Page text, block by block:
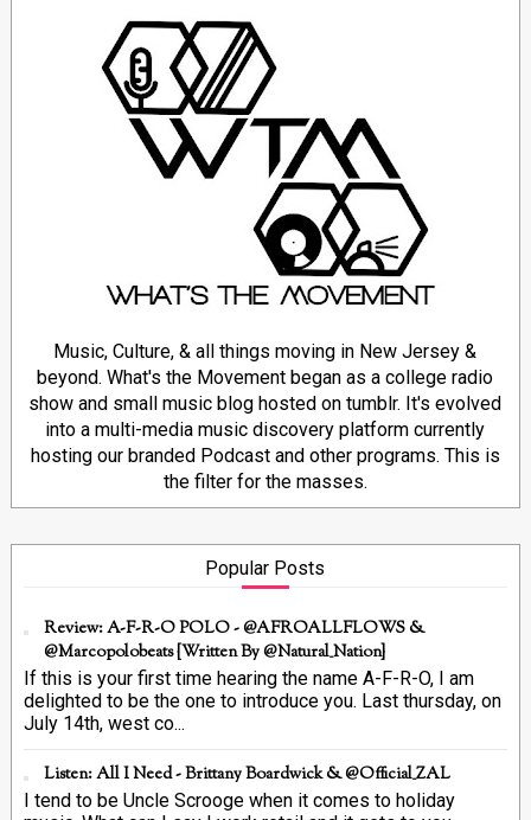
Music, Culture, & all things moving in New Jersey &
beyond. What's the Movement began as a college radio
show and small music blog hosted on tumblr. It's evolved
into a multi-media music discovery platform currently
hosting our branded Podcast and other programs. This is
the filter for the masses.
Popular Posts
Review: A-F-R-O POLO - @AFROALLFLOWS &
@marcopolobeats {Written By @Natural_Nation}
If this is your first time hearing the name A-F-R-O, I am
delighted to be the one to introduce you. Last thursday, on
July 14th, west co...
Listen: All I Need - Brittany Boardwick & @Official_ZAL
I tend to be Uncle Scrooge when it comes to holiday